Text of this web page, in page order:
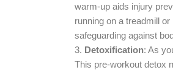
warm-up aids injury
running on a treadmill
safeguarding against
Detoxification: As
This pre-workout detox